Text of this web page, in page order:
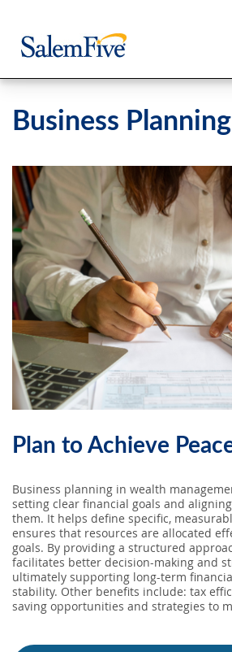
Personal
Business
Commercial
Support
SEARCH
(800) 850-5000
Open A New
Business Planning
Plan to Achieve
Business planning in wealth
setting clear financial goals and
them. It helps define specific,
ensures that resources are allocated
goals. By providing a structured
facilitates better decision-making and
ultimately supporting long-term
stability. Other benefits include: tax
saving opportunities and strategies to